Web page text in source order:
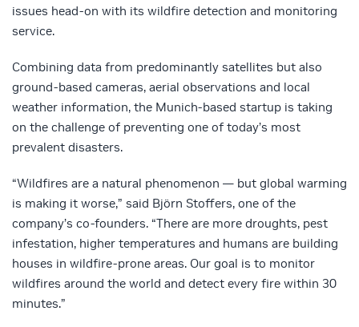
issues head-on with its wildfire detection and monitoring
service.
Combining data from predominantly satellites but also
ground-based cameras, aerial observations and local
weather information, the Munich-based startup is taking
on the challenge of preventing one of today’s most
prevalent disasters.
“Wildfires are a natural phenomenon — but global warming
is making it worse,” said Björn Stoffers, one of the
company’s co-founders. “There are more droughts, pest
infestation, higher temperatures and humans are building
houses in wildfire-prone areas. Our goal is to monitor
wildfires around the world and detect every fire within 30
minutes.”